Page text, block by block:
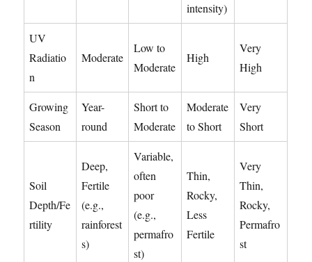
intensity)
UV
Radiatio
n
Moderate
Low to
Moderate
High
Very
High
Growing
Season
Year-
round
Short to
Moderate
Moderate
to Short
Very
Short
Soil
Depth/Fe
rtility
Deep,
Fertile
(e.g.,
rainforest
s)
Variable,
often
poor
(e.g.,
permafro
st)
Thin,
Rocky,
Less
Fertile
Very
Thin,
Rocky,
Permafro
st